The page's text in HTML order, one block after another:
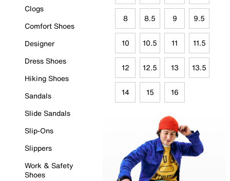
Clogs
Comfort Shoes
Designer
Dress Shoes
Hiking Shoes
Sandals
Slide Sandals
Slip-Ons
Slippers
Work & Safety
Shoes
8 8.5 9 9.5
10 10.5 11 11.5
12 12.5 13 13.5
14 15 16